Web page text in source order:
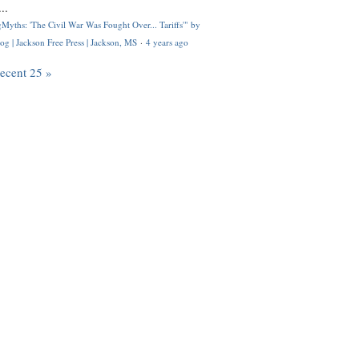
'The Civil War Was Fought Over... Tariffs'" by
| Jackson Free Press | Jackson, MS · 4 years ago
25 »